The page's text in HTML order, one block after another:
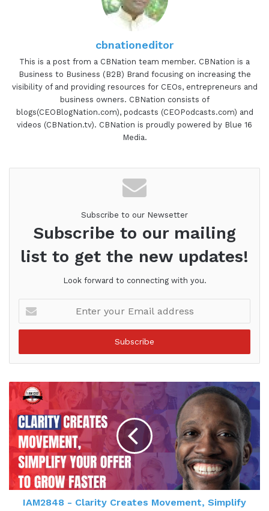
cbnationeditor
This is a post from a CBNation team member. CBNation is a
Business to Business (B2B) Brand focusing on increasing the
visibility of and providing resources for CEOs, entrepreneurs and
business owners. CBNation consists of
blogs(CEOBlogNation.com), podcasts (CEOPodcasts.com) and
videos (CBNation.tv). CBNation is proudly powered by Blue 16
Media.
Subscribe to our Newsetter
Subscribe to our mailing
list to get the new updates!
Look forward to connecting with you.
your
Email
IAM2848 - Clarity Creates Movement, Simplify